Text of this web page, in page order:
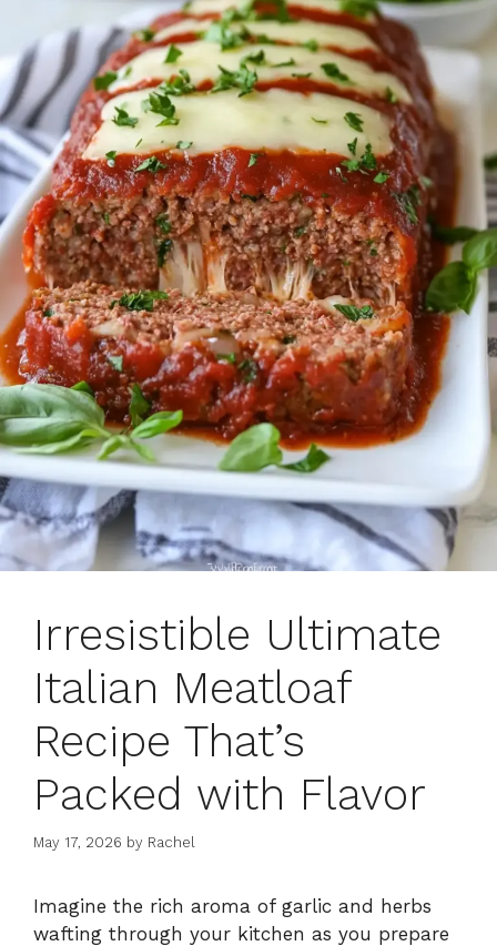
Irresistible Ultimate
Italian Meatloaf
Recipe That’s
Packed with Flavor
May 17, 2026 by Rachel
Imagine the rich aroma of garlic and herbs
wafting through your kitchen as you prepare